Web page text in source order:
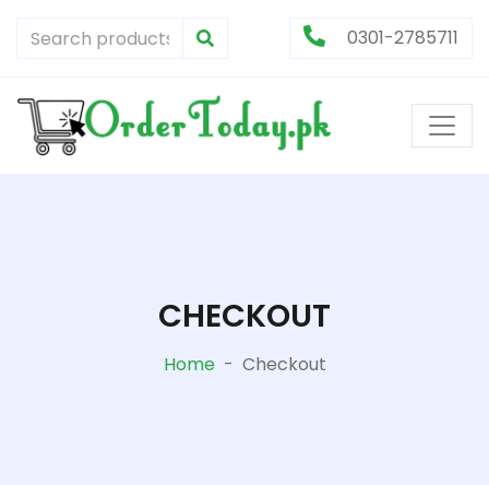
0301-2785711
CHECKOUT
Home - Checkout